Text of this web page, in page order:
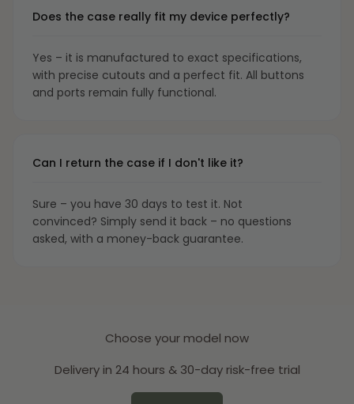
Does the case really fit my device perfectly?
Yes – it is manufactured to exact specifications,
with precise cutouts and a perfect fit. All buttons
and ports remain fully functional.
Can I return the case if I don't like it?
Sure – you have 30 days to test it. Not
convinced? Simply send it back – no questions
asked, with a money-back guarantee.
Choose your model now
Delivery in 24 hours & 30-day risk-free trial